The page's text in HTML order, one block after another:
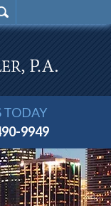
TODAY
9949